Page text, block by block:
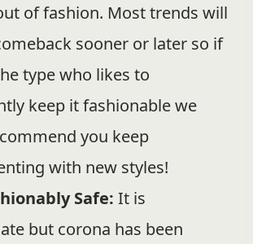
of fashion. Most trends will
sooner or later so if
type who likes to
keep it fashionable we
you keep
with new styles!
Safe: It is
but corona has been